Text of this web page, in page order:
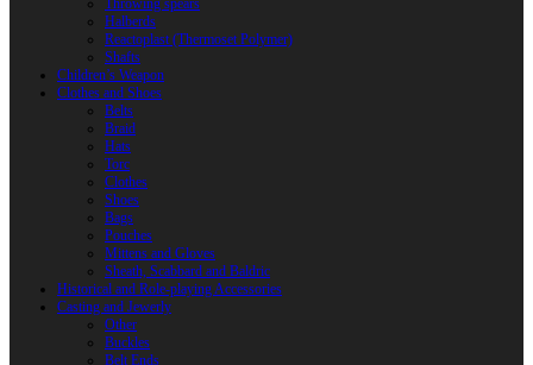
Throwing spears
Halberds
Reactoplast (Thermoset Polymer)
Shafts
Children’s Weapon
Clothes and Shoes
Belts
Braid
Hats
Torc
Clothes
Shoes
Bags
Pouches
Mittens and Gloves
Sheath, Scabbard and Baldric
Historical and Role-playing Accessories
Casting and Jewerly
Other
Buckles
Belt Ends